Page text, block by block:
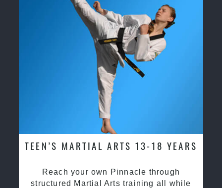
TEEN’S MARTIAL ARTS 13-18 YEARS
Reach your own Pinnacle through
structured Martial Arts training all while